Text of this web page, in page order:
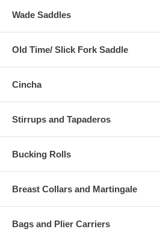
Wade Saddles
Old Time/ Slick Fork Saddle
Cincha
Stirrups and Tapaderos
Bucking Rolls
Breast Collars and Martingale
Bags and Plier Carriers